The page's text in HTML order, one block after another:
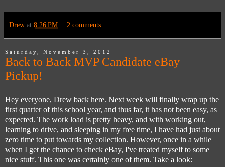
Drew at 8:26 PM 2 comments:
Saturday, November 3, 2012
Back to Back MVP Candidate eBay
Pickup!
Hey everyone, Drew back here. Next week will finally wrap up the
first quarter of this school year, and thus far, it has not been easy, as
expected. The work load is pretty heavy, and with working out,
learning to drive, and sleeping in my free time, I have had just about
zero time to put towards my collection. However, once in a while
when I get the chance to check eBay, I've treated myself to some
nice stuff. This one was certainly one of them. Take a look: